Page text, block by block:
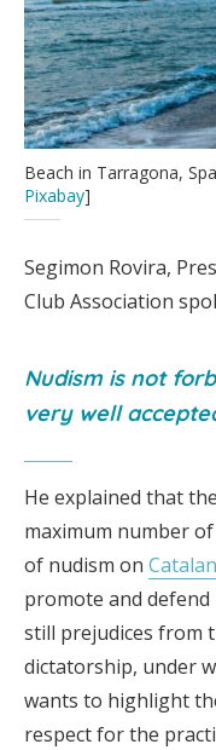
Beach in Tarragona,
Pixabay]
Segimon Rovira,
Club Association
Nudism is not
very well
He explained that
maximum number
of nudism on
promote and defend
still prejudices from
dictatorship, under
wants to highlight
respect for the